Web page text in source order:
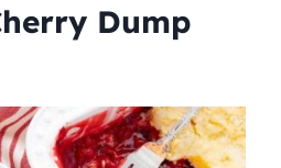
Dump